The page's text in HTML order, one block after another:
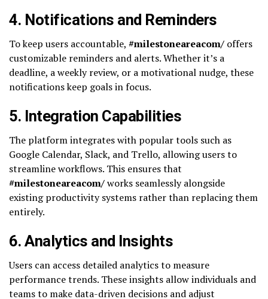
4. Notifications and Reminders
To keep users accountable, #milestoneareacom/ offers
customizable reminders and alerts. Whether it’s a
deadline, a weekly review, or a motivational nudge, these
notifications keep goals in focus.
5. Integration Capabilities
The platform integrates with popular tools such as
Google Calendar, Slack, and Trello, allowing users to
streamline workflows. This ensures that
#milestoneareacom/works seamlessly alongside
existing productivity systems rather than replacing them
entirely.
6.Analytics and Insights
Users can access detailed analytics to measure
performance trends. These insights allow individuals and
teams to make data-driven decisions and adjust